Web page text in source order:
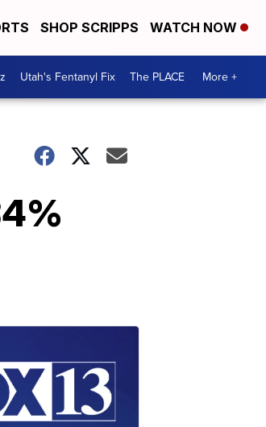
SHOP SCRIPPS WATCH NOW
Utah's Fentanyl Fix The PLACE More +